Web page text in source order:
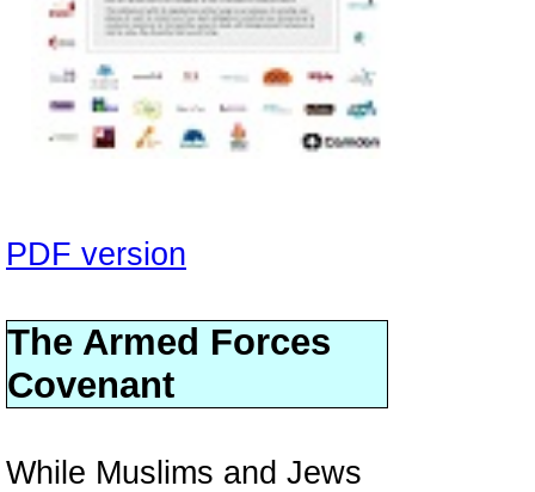
PDF version
The Armed Forces
Covenant
While Muslims and Jews